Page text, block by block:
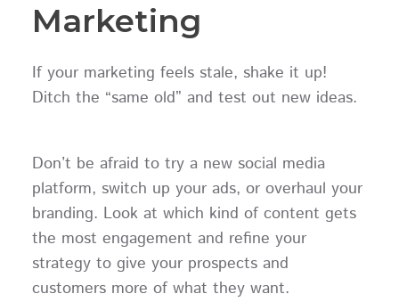
Marketing
If your marketing feels stale, shake it up!
Ditch the “same old” and test out new ideas.
Don’t be afraid to try a new social media
platform, switch up your ads, or overhaul your
branding. Look at which kind of content gets
the most engagement and refine your
strategy to give your prospects and
customers more of what they want.